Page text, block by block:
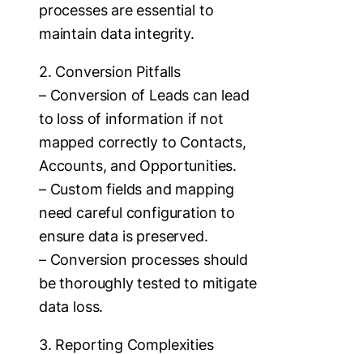
processes are essential to
maintain data integrity.
2. Conversion Pitfalls
– Conversion of Leads can lead
to loss of information if not
mapped correctly to Contacts,
Accounts, and Opportunities.
– Custom fields and mapping
need careful configuration to
ensure data is preserved.
– Conversion processes should
be thoroughly tested to mitigate
data loss.
3. Reporting Complexities